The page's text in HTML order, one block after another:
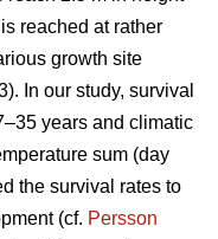
reached at rather
growth site
In our study, survival
years and climatic
sum (day
the survival rates to
(cf. Persson